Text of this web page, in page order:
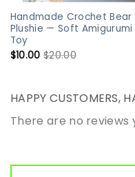
Handmade Crochet Bear
Plushie — Soft Amigurumi
Toy
$10.00 $20.00
HAPPY CUSTOMERS,
There are no reviews